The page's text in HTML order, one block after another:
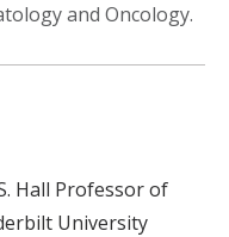
and Oncology.
article
Hall Professor of
University